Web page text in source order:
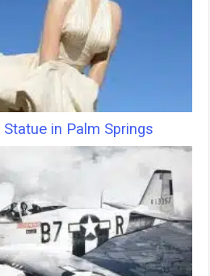
in Palm Springs